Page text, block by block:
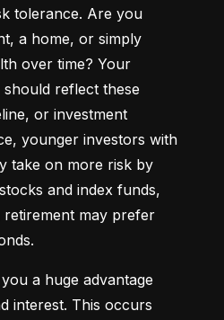
tolerance. Are you
a home, or simply
over time? Your
reflect these
or investment
younger investors with
take on more risk by
and index funds,
may prefer
a huge advantage
interest. This occurs